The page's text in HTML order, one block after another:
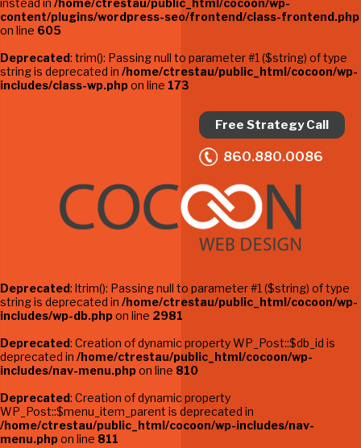
instead in /home/ctrestau/public_html/cocoon/wp-
content/plugins/wordpress-seo/frontend/class-frontend.php
on line 605
Deprecated: trim(): Passing null to parameter #1 ($string) of type
string is deprecated in /home/ctrestau/public_html/cocoon/wp-
includes/class-wp.phpon line 173
Free Strategy Call
860.880.0086
Deprecated: ltrim(): Passing null to parameter #1 ($string) of type
string is deprecated in /home/ctrestau/public_html/cocoon/wp-
includes/wp-db.phpon line 2981
Deprecated: Creation of dynamic property WP_Post::$db_id is
deprecated in /home/ctrestau/public_html/cocoon/wp-
includes/nav-menu.phpon line 810
Deprecated: Creation of dynamic property
WP_Post::$menu_item_parent is deprecated in
/home/ctrestau/public_html/cocoon/wp-includes/nav-
menu.phpon line 811